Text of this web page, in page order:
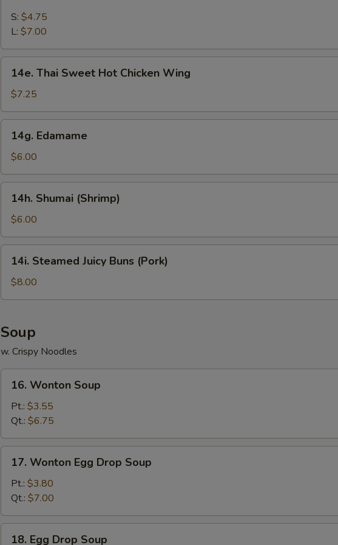
Fries
S: $4.75
L: $7.00
Thai
Sweet
Hot
Chicken
Wing
14e. Thai Sweet Hot Chicken Wing
$7.25
Edamame
14g. Edamame
$6.00
Shumai
(Shrimp)
14h. Shumai (Shrimp)
$6.00
Steamed
Juicy
Buns
14i. Steamed Juicy Buns (Pork)
$8.00
Soup
w. Crispy Noodles
Wonton
Soup
16. Wonton Soup
Pt.: $3.55
Qt.: $6.75
Wonton
Egg
Drop
Soup
17. Wonton Egg Drop Soup
Pt.: $3.80
Qt.: $7.00
18. Egg Drop Soup